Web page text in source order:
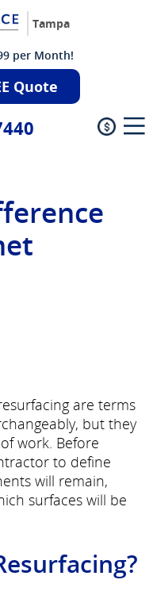
Tampa
per Month!
Quote
are terms
but they
work. Before
to define
will remain,
surfaces will be